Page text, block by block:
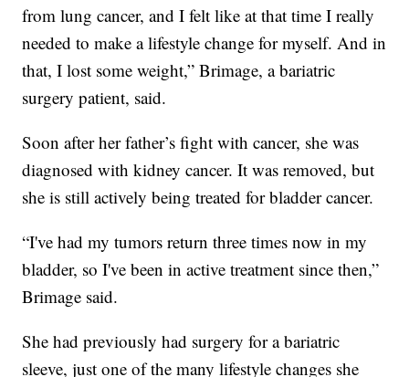
from lung cancer, and I felt like at that time I really
needed to make a lifestyle change for myself. And in
that, I lost some weight,” Brimage, a bariatric
surgery patient, said.
Soon after her father’s fight with cancer, she was
diagnosed with kidney cancer. It was removed, but
she is still actively being treated for bladder cancer.
“I've had my tumors return three times now in my
bladder, so I've been in active treatment since then,”
Brimage said.
She had previously had surgery for a bariatric
sleeve, just one of the many lifestyle changes she